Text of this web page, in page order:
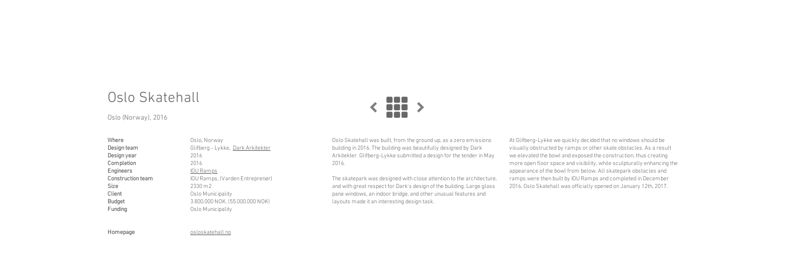
Oslo Skatehall
Oslo (Norway), 2016
Where
Design team
Design year
Completion
Engineers
Construction team
Size
Client
Budget
Funding
Homepage
Oslo, Norway
Glifberg - Lykke, Dark Arkitekter
2016
2016
IOU Ramps
IOU Ramps, (Varden Entreprenør)
2330 m2
Oslo Municipality
3.800.000 NOK, (55.000.000 NOK)
Oslo Municipality
osloskatehall.no
Oslo Skatehall was built, from the ground up, as a zero emissions
building in 2016. The building was beautifully designed by Dark
Arkitekter. Glifberg-Lykke submitted a design for the tender in May
2016.
The skatepark was designed with close attention to the architecture,
and with great respect for Dark’s design of the building. Large glass
pane windows, an indoor bridge, and other unusual features and
layouts made it an interesting design task.
At Glifberg-Lykke we quickly decided that no windows should be
visually obstructed by ramps or other skate obstacles. As a result
we elevated the bowl and exposed the construction, thus creating
more open floor space and visibility, while sculpturally enhancing the
appearance of the bowl from below. All skatepark obstacles and
ramps were then built by IOU Ramps and completed in December
2016. Oslo Skatehall was officially opened on January 12th, 2017.